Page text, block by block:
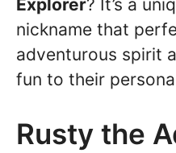
Explorer? It’s a
nickname that
adventurous spirit
fun to their
Rusty the